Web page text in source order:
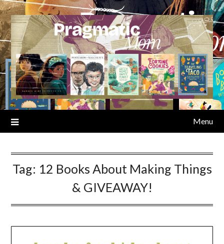
Skip
to
content
Menu
Tag: 12 Books About Making Things
& GIVEAWAY!